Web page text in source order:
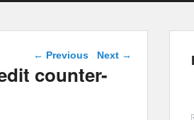
Post navigation
← Previous Next →
counter-